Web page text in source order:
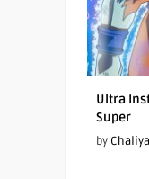
Ultra
Super
by